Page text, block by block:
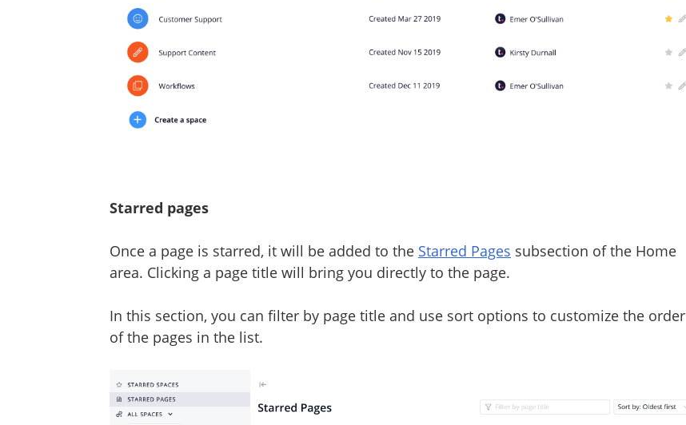
Starred pages
Once a page is starred, it will be added to the Starred Pages subsection of the Home
area. Clicking a page title will bring you directly to the page.
In this section, you can filter by page title and use sort options to customize the order
of the pages in the list.